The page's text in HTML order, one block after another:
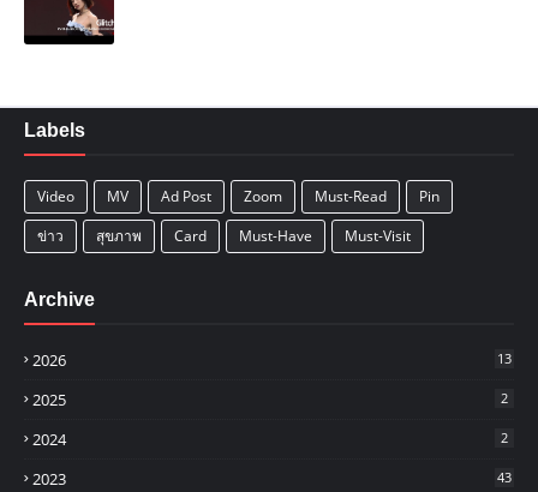
Labels
Video MV Ad Post Zoom Must-Read
Pin
ข่าว
สุขภาพ Card Must-Have Must-Visit
Archive
2026 13
2025 2
2024 2
2023 43